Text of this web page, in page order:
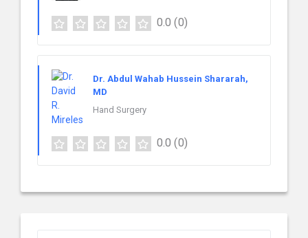
0.0 (0)
Dr. Abdul Wahab Hussein Shararah,
MD
Hand Surgery
0.0 (0)